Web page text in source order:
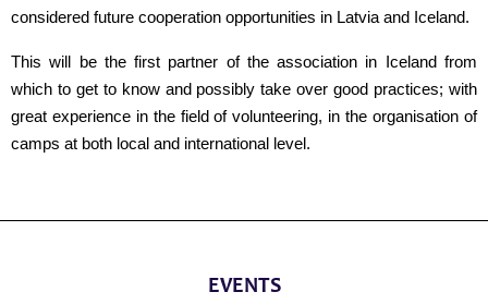
considered future cooperation opportunities in Latvia and Iceland.
This will be the first partner of the association in Iceland from
which to get to know and possibly take over good practices; with
great experience in the field of volunteering, in the organisation of
camps at both local and international level.
EVENTS